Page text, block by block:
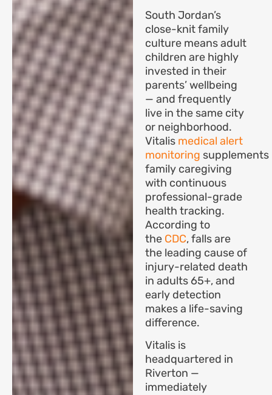
South Jordan’s
close-knit family
culture means adult
children are highly
invested in their
parents’ wellbeing
— and frequently
live in the same city
or neighborhood.
Vitalis medical alert
monitoring supplements
family caregiving
with continuous
professional-grade
health tracking.
According to
the CDC, falls are
the leading cause of
injury-related death
in adults 65+, and
early detection
makes a life-saving
difference.
Vitalis is
headquartered in
Riverton —
immediately